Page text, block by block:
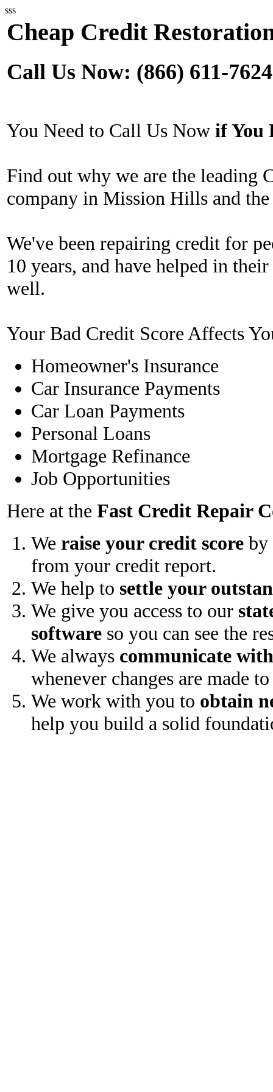
sss
Cheap Credit
Call Us Now: (866) 611-7624
You Need to Call Us Now if You
Find out why we are the leading
company in Mission Hills and
We've been repairing credit for
10 years, and have helped in
well.
Your Bad Credit Score Affects
Homeowner's Insurance
Car Insurance Payments
Car Loan Payments
Personal Loans
Mortgage Refinance
Job Opportunities
Here at the Fast Credit Repair
We raise your credit score by
from your credit report.
We help to settle your
We give you access to our
software so you can see the
We always communicate
whenever changes are made
We work with you to obtain
help you build a solid